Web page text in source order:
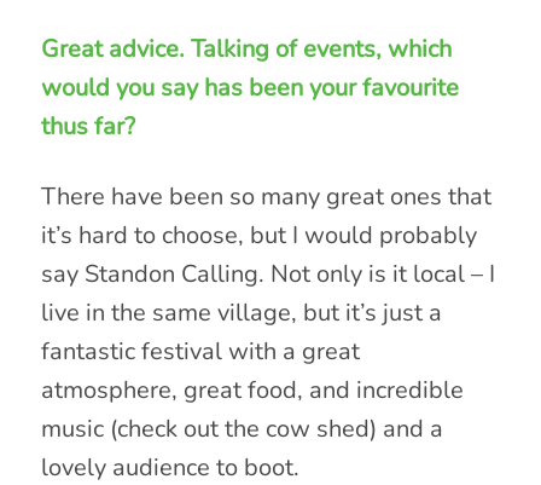
Great advice. Talking of events, which
would you say has been your favourite
thus far?
There have been so many great ones that
it’s hard to choose, but I would probably
say Standon Calling. Not only is it local – I
live in the same village, but it’s just a
fantastic festival with a great
atmosphere, great food, and incredible
music (check out the cow shed) and a
lovely audience to boot.